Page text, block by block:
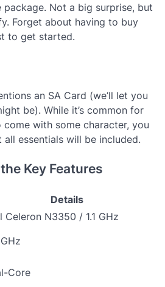
Not a big surprise, but
Forget about having to buy
to get started.
an SA Card (we’ll let you
be). While it’s common for
with some character, you
all essentials will be included.
Key Features
Details
Celeron N3350 / 1.1 GHz
Core